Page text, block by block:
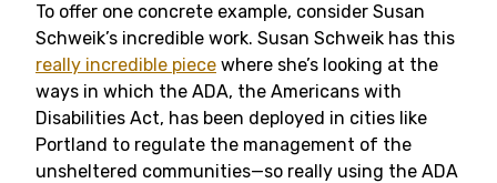
To offer one concrete example, consider Susan
Schweik’s incredible work. Susan Schweik has this
really incredible piece where she’s looking at the
ways in which the ADA, the Americans with
Disabilities Act, has been deployed in cities like
Portland to regulate the management of the
unsheltered communities—so really using the ADA